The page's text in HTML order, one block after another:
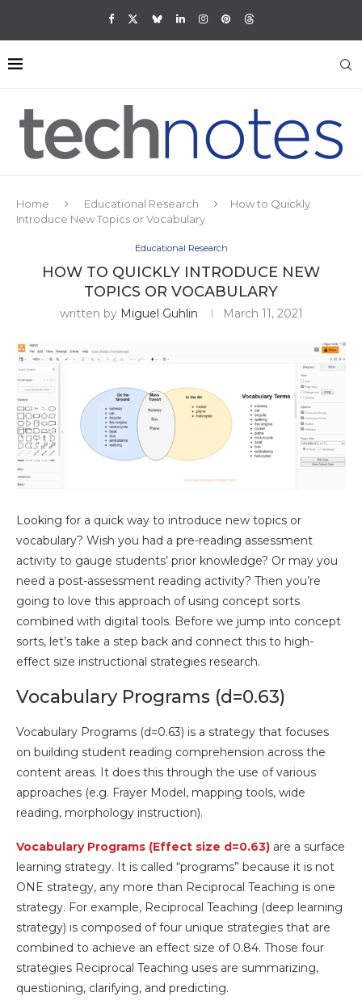
Home Educational Research
How to Quickly
Introduce New Topics or Vocabulary
Educational Research
HOW TO QUICKLY INTRODUCE NEW
TOPICS OR VOCABULARY
written by Miguel Guhlin March 11, 2021
Looking for a quick way to introduce new topics or
vocabulary? Wish you had a pre-reading assessment
activity to gauge students’ prior knowledge? Or may you
need a post-assessment reading activity? Then you’re
going to love this approach of using concept sorts
combined with digital tools. Before we jump into concept
sorts, let’s take a step back and connect this to high-
effect size instructional strategies research.
Vocabulary Programs (d=0.63)
Vocabulary Programs (d=0.63) is a strategy that focuses
on building student reading comprehension across the
content areas. It does this through the use of various
approaches (e.g. Frayer Model, mapping tools, wide
reading, morphology instruction).
Vocabulary Programs (Effect size d=0.63) are a surface
learning strategy. It is called “programs” because it is not
ONE strategy, any more than Reciprocal Teaching is one
strategy. For example, Reciprocal Teaching (deep learning
strategy) is composed of four unique strategies that are
combined to achieve an effect size of 0.84. Those four
strategies Reciprocal Teaching uses are summarizing,
questioning, clarifying, and predicting.